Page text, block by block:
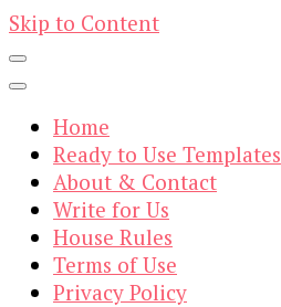
Skip to Content
Home
Ready to Use Templates
About & Contact
Write for Us
House Rules
Terms of Use
Privacy Policy